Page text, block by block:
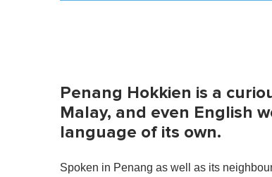
Penang Hokkien is a
Malay, and even English
language of its own.
Spoken in Penang as well as its